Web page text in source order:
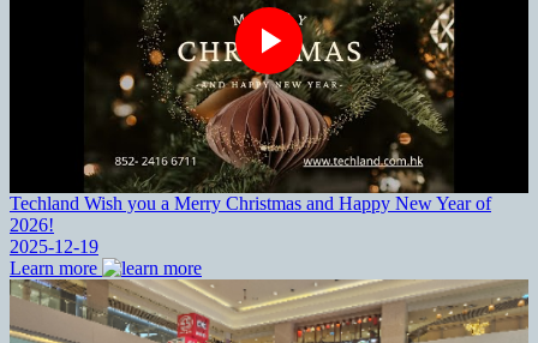
Techland Wish you a Merry Christmas and Happy New Year of
2026!
2025-12-19
Learn more